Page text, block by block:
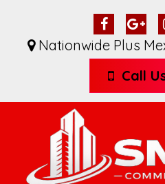
Nationwide Plus
Call